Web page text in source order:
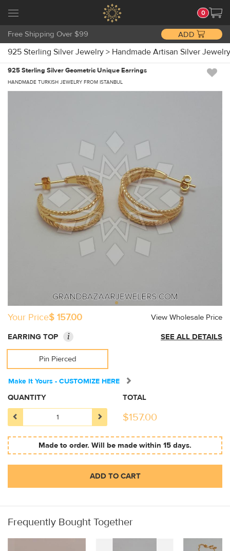
0
Free Shipping Over $99 ADD
925 Sterling Silver Jewelry > Handmade Artisan Silver
925 Sterling Silver Geometric Unique Earrings
HANDMADE TURKISH JEWELRY FROM ISTANBUL
Your Price$ 157.00
View Wholesale Price
EARRING TOP
i SEE ALL DETAILS
Pin Pierced
Make It Yours - CUSTOMIZE HERE
QUANTITY TOTAL
$157.00
Made to order. Will be made within 15 days.
ADD TO CART
Frequently Bought Together